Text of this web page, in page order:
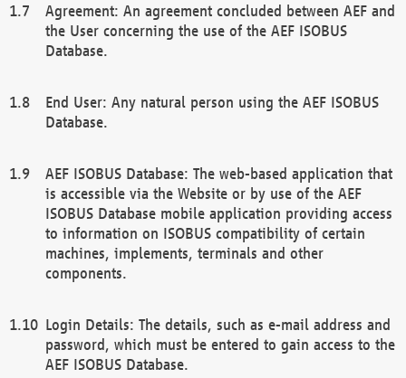
Agreement: An agreement concluded between AEF and
the User concerning the use of the AEF ISOBUS
Database.
End User: Any natural person using the AEF ISOBUS
Database.
AEF ISOBUS Database: The web-based application that
is accessible via the Website or by use of the AEF
ISOBUS Database mobile application providing access
to information on ISOBUS compatibility of certain
machines, implements, terminals and other
components.
Login Details: The details, such as e-mail address and
password, which must be entered to gain access to the
AEF ISOBUS Database.